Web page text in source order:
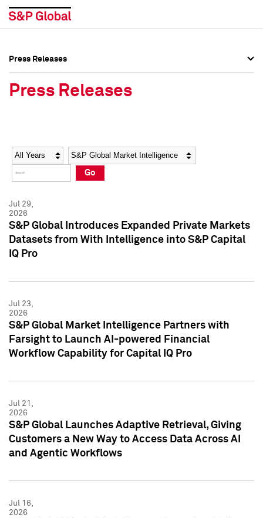
Social Media Directory
Press Kit
Social Media Directory
Press Kit
Press Releases
Press Releases
Year Category
Go
Jul 29,
2026
S&P Global Introduces Expanded Private Markets
Datasets from With Intelligence into S&P Capital
IQ Pro
Jul 23,
2026
S&P Global Market Intelligence Partners with
Farsight to Launch AI-powered Financial
Workflow Capability for Capital IQ Pro
Jul 21,
2026
S&P Global Launches Adaptive Retrieval, Giving
Customers a New Way to Access Data Across AI
and Agentic Workflows
Jul 16,
2026